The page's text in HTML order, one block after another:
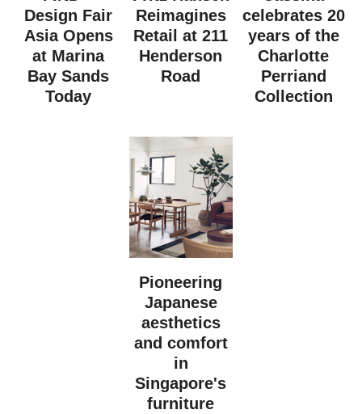
Design Fair
Asia Opens
at Marina
Bay Sands
Today
Reimagines
Retail at 211
Henderson
Road
celebrates 20
years of the
Charlotte
Perriand
Collection
Pioneering
Japanese
aesthetics
and comfort
in
Singapore's
furniture